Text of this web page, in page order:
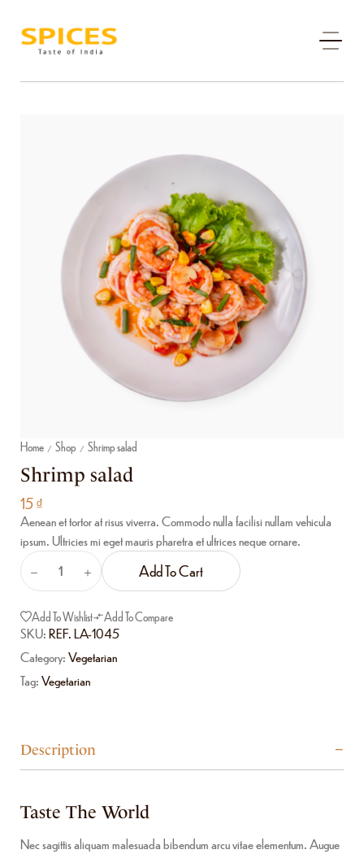
Home / Shop / Shrimp salad
Shrimp salad
15₫
Aenean et tortor at risus viverra. Commodo nulla facilisi nullam vehicula
ipsum. Ultricies mi eget mauris pharetra et ultrices neque ornare.
Add To Cart
Add To Wishlist Add To Compare
SKU:REF. LA-1045
Category:Vegetarian
Tag:Vegetarian
Description
Taste The World
Nec sagittis aliquam malesuada bibendum arcu vitae elementum. Augue